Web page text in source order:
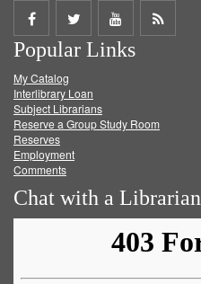
Share
on
Facebook
Share
on
Twitter
Share
on
Get
Popular Links
My Catalog
Interlibrary Loan
Subject Librarians
Reserve a Group Study Room
Reserves
Employment
Comments
Chat with a Librarian